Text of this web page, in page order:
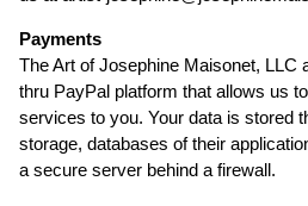
Payments
The Art of Josephine Maisonet, LLC
thru PayPal platform that allows us
services to you. Your data is stored
storage, databases of their
a secure server behind a firewall.